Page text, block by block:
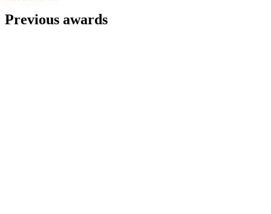
Previous awards